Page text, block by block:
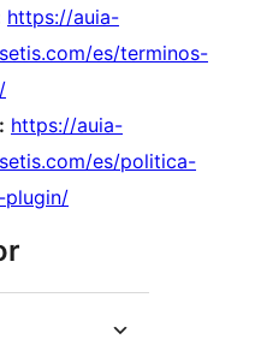
https://auia-
es/terminos-
https://auia-
es/politica-
plugin/